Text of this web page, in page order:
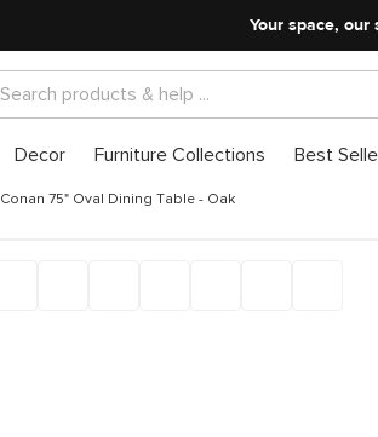
Your space, our
Decor Furniture Collections Best
Conan 75" Oval Dining Table - Oak